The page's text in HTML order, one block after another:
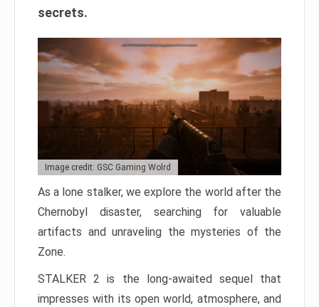
secrets.
Image credit: GSC Gaming Wolrd
As a lone stalker, we explore the world after the
Chernobyl disaster, searching for valuable
artifacts and unraveling the mysteries of the
Zone.
STALKER 2 is the long-awaited sequel that
impresses with its open world, atmosphere, and